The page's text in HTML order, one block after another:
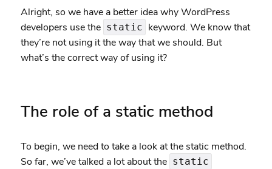
Alright, so we have a better idea why WordPress
developers use the static keyword. We know that
they’re not using it the way that we should. But
what’s the correct way of using it?
The role of a static method
To begin, we need to take a look at the static method.
So far, we’ve talked a lot about the static